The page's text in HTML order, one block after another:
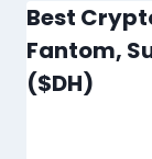
Best
Fantom,
($DH)